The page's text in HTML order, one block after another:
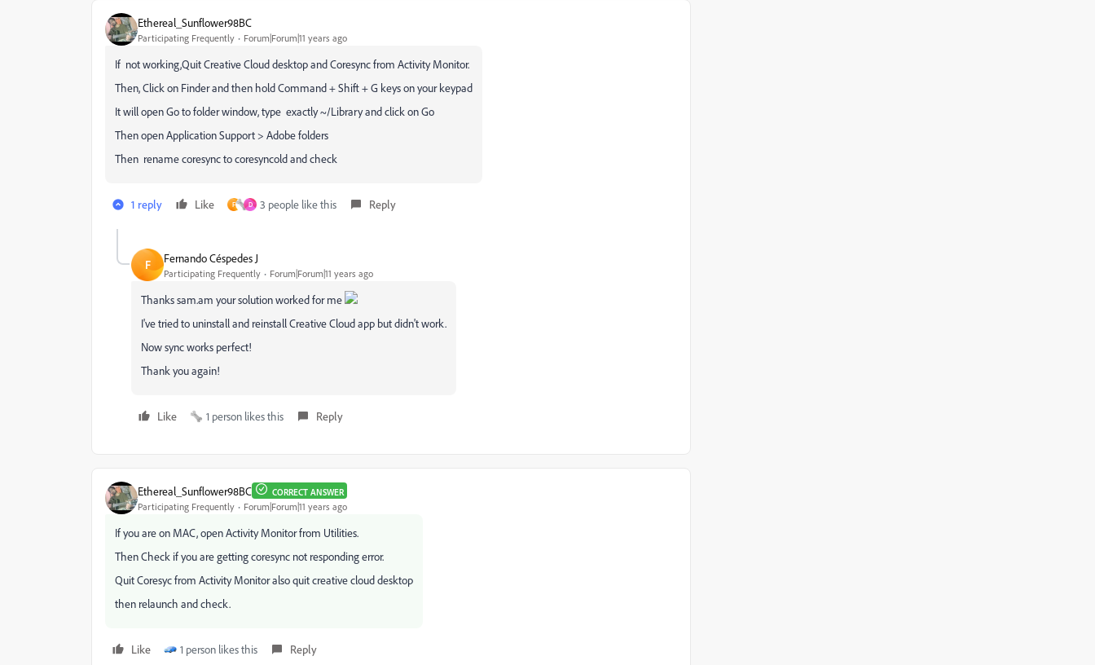
Ethereal_Sunflower98BC
Participating Frequently Forum|Forum|11 years ago
If not working,Quit Creative Cloud desktop and Coresync from Activity Monitor.
Then, Click on Finder and then hold Command + Shift + G keys on your keypad
It will open Go to folder window, type exactly ~/Library and click on Go
Then open Application Support > Adobe folders
Then rename coresync to coresyncold and check
1 reply Like F D 3 people like this Reply
F Fernando Céspedes J
Participating Frequently Forum|Forum|11 years ago
Thanks sam.am your solution worked for me
I've tried to uninstall and reinstall Creative Cloud app but didn't work.
Now sync works perfect!
Thank you again!
Like 1 person likes this Reply
Ethereal_Sunflower98BC CORRECT ANSWER
Participating Frequently Forum|Forum|11 years ago
If you are on MAC, open Activity Monitor from Utilities.
Then Check if you are getting coresync not responding error.
Quit Coresyc from Activity Monitor also quit creative cloud desktop
then relaunch and check.
Like 1 person likes this Reply